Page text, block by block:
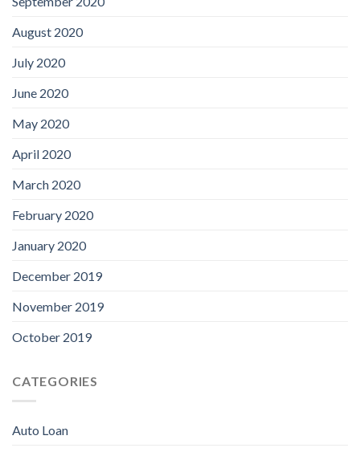
August 2020
July 2020
June 2020
May 2020
April 2020
March 2020
February 2020
January 2020
December 2019
November 2019
October 2019
CATEGORIES
Auto Loan